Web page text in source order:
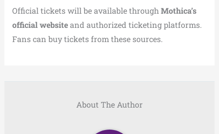
Official tickets will be available through Mothica’s
official websiteand authorized ticketing platforms.
Fans can buy tickets from these sources.
About The Author